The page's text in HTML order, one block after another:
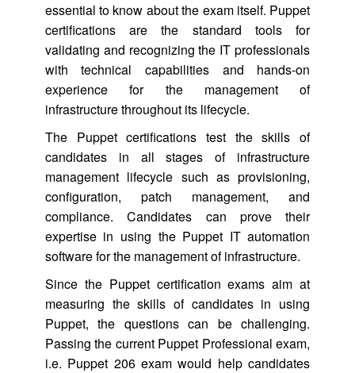
essential to know about the exam itself. Puppet
certifications are the standard tools for
validating and recognizing the IT professionals
with technical capabilities and hands-on
experience for the management of
infrastructure throughout its lifecycle.
The Puppet certifications test the skills of
candidates in all stages of infrastructure
management lifecycle such as provisioning,
configuration, patch management, and
compliance. Candidates can prove their
expertise in using the Puppet IT automation
software for the management of infrastructure.
Since the Puppet certification exams aim at
measuring the skills of candidates in using
Puppet, the questions can be challenging.
Passing the current Puppet Professional exam,
i.e. Puppet 206 exam would help candidates